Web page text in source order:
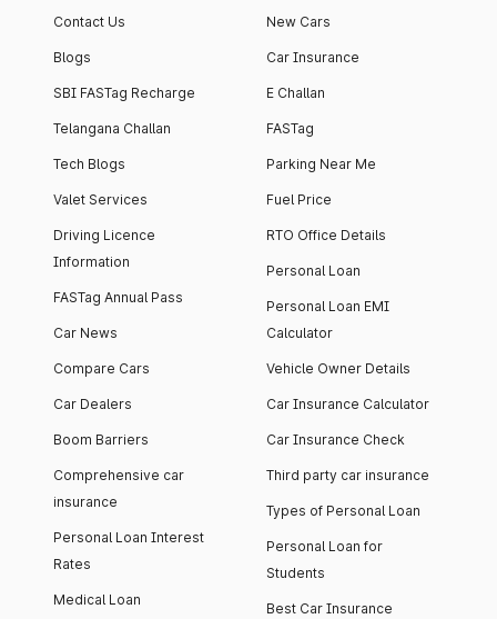
Contact Us
Blogs
SBI FASTag Recharge
Telangana Challan
Tech Blogs
Valet Services
Driving Licence
Information
FASTag Annual Pass
Car News
Compare Cars
Car Dealers
Boom Barriers
Comprehensive car
insurance
Personal Loan Interest
Rates
Medical Loan
New Cars
Car Insurance
E Challan
FASTag
Parking Near Me
Fuel Price
RTO Office Details
Personal Loan
Personal Loan EMI
Calculator
Vehicle Owner Details
Car Insurance Calculator
Car Insurance Check
Third party car insurance
Types of Personal Loan
Personal Loan for
Students
Best Car Insurance